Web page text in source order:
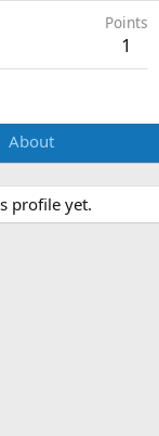
Points
1
About
profile yet.